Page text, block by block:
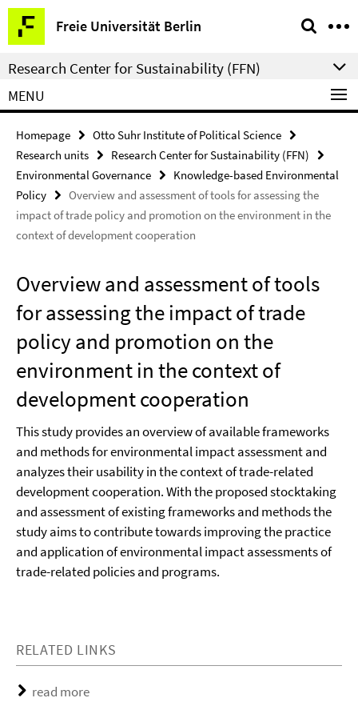
Springe
direkt
zu
Inhalt
Freie Universität Berlin
Service
Navigation
Research Center for Sustainability (FFN)
MENU
Homepage
Otto Suhr Institute of Political Science
Research units
Research Center for Sustainability (FFN)
Environmental Governance
Knowledge-based Environmental
Policy
Overview and assessment of tools for assessing the
impact of trade policy and promotion on the environment in the
context of development cooperation
Overview and assessment of tools
for assessing the impact of trade
policy and promotion on the
environment in the context of
development cooperation
This study provides an overview of available frameworks
and methods for environmental impact assessment and
analyzes their usability in the context of trade-related
development cooperation. With the proposed stocktaking
and assessment of existing frameworks and methods the
study aims to contribute towards improving the practice
and application of environmental impact assessments of
trade-related policies and programs.
RELATED LINKS
read more